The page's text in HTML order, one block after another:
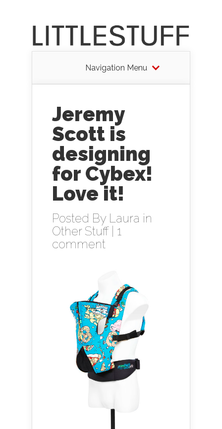
Navigation Menu
Jeremy
Scott is
designing
for Cybex!
Love it!
Posted By Laura in
Other Stuff| 1
comment